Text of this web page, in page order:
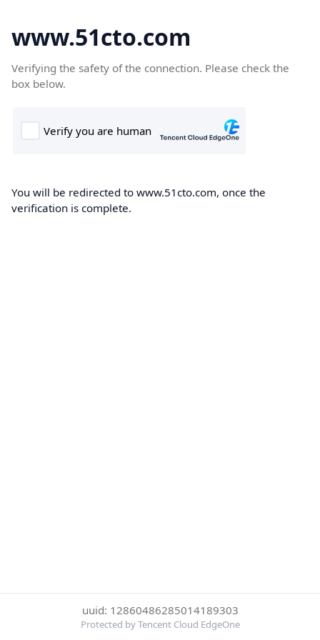
www.51cto.com
Verifying the safety of the connection. Please check the
box below.
You will be redirected to www.51cto.com, once the
verification is complete.
uuid: 12860486285014189303
Protected by Tencent Cloud EdgeOne